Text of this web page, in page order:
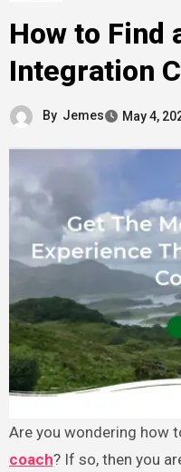
How to Find
Integration
By Jemes May 4,
Are you wondering how
coach? If so, then you